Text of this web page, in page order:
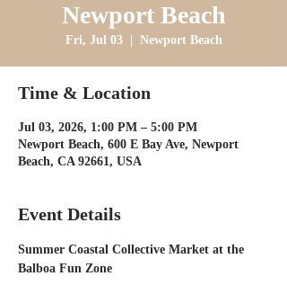
Newport Beach
Fri, Jul 03
  |
Newport Beach
Time & Location
Jul 03, 2026, 1:00 PM – 5:00 PM
Newport Beach, 600 E Bay Ave, Newport
Beach, CA 92661, USA
Event Details
Summer Coastal Collective Market at the
Balboa Fun Zone